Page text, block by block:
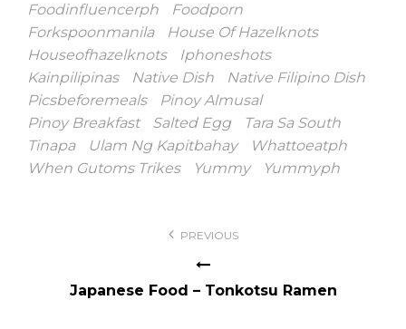
Foodinfluencerph
Foodporn
Forkspoonmanila
House Of Hazelknots
Houseofhazelknots
Iphoneshots
Kainpilipinas
Native Dish
Native Filipino Dish
Picsbeforemeals
Pinoy Almusal
Pinoy Breakfast
Salted Egg
Tara Sa South
Tinapa
Ulam Ng Kapitbahay
Whattoeatph
When Gutoms Trikes
Yummy Yummyph
PREVIOUS
Japanese Food – Tonkotsu Ramen